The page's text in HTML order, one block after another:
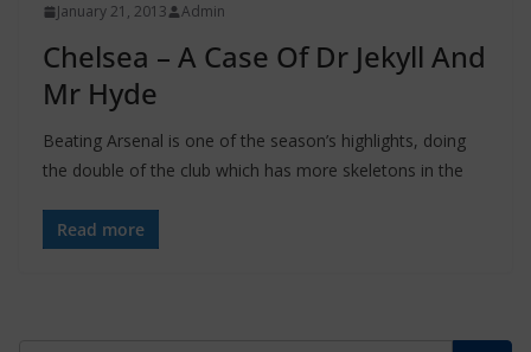
January 21, 2013 Admin
Chelsea – A Case Of Dr Jekyll And
Beating Arsenal is one of the season’s highlights, doing
the double of the club which has more skeletons in the
Read more